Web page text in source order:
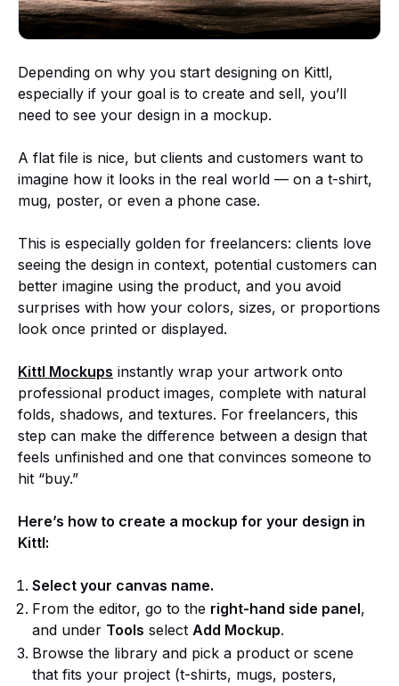
Depending on why you start designing on Kittl,
especially if your goal is to create and sell, you’ll
need to see your design in a mockup.
A flat file is nice, but clients and customers want to
imagine how it looks in the real world — on a t-shirt,
mug, poster, or even a phone case.
This is especially golden for freelancers: clients love
seeing the design in context, potential customers can
better imagine using the product, and you avoid
surprises with how your colors, sizes, or proportions
look once printed or displayed.
Kittl Mockups instantly wrap your artwork onto
professional product images, complete with natural
folds, shadows, and textures. For freelancers, this
step can make the difference between a design that
feels unfinished and one that convinces someone to
hit “buy.”
Here’s how to create a mockup for your design in
Kittl:
Select your canvas name.
From the editor, go to the right-hand side panel,
and under Tools select Add Mockup.
Browse the library and pick a product or scene
that fits your project (t-shirts, mugs, posters,